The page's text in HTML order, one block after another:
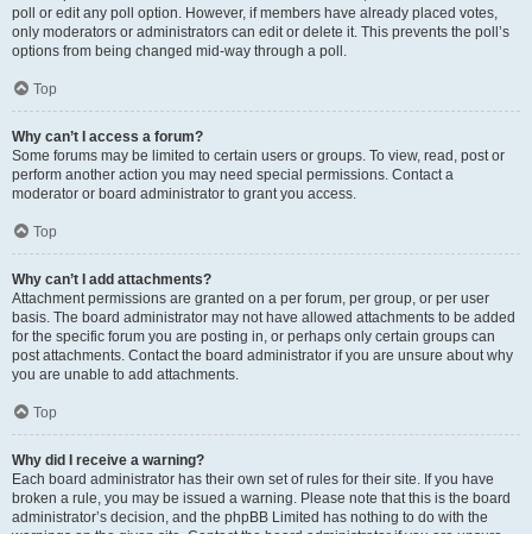
poll or edit any poll option. However, if members have already placed votes,
only moderators or administrators can edit or delete it. This prevents the poll’s
options from being changed mid-way through a poll.
Top
Why can’t I access a forum?
Some forums may be limited to certain users or groups. To view, read, post or
perform another action you may need special permissions. Contact a
moderator or board administrator to grant you access.
Top
Why can’t I add attachments?
Attachment permissions are granted on a per forum, per group, or per user
basis. The board administrator may not have allowed attachments to be added
for the specific forum you are posting in, or perhaps only certain groups can
post attachments. Contact the board administrator if you are unsure about why
you are unable to add attachments.
Top
Why did I receive a warning?
Each board administrator has their own set of rules for their site. If you have
broken a rule, you may be issued a warning. Please note that this is the board
administrator’s decision, and the phpBB Limited has nothing to do with the